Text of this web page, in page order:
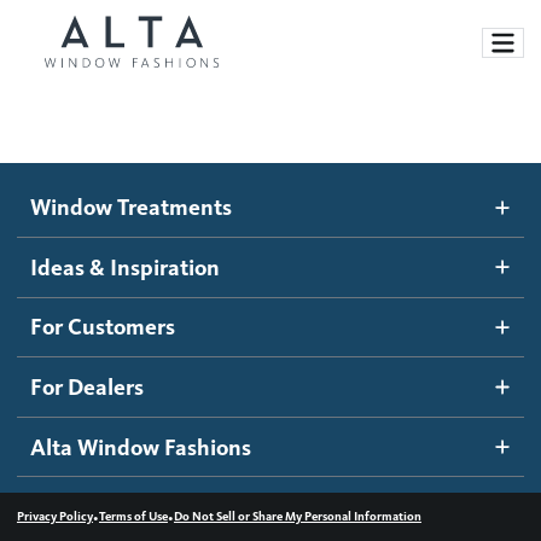
Motorized Blinds and Shades
Roller Shades
Banded Shades
Sheer Shadings
Wood Blinds
Ideas and Inspiration
Blog
Inspiration Gallery
How It Works
Become a dealer
Dealer Resources
Contact us
Window Treatments
Ideas & Inspiration
For Customers
For Dealers
Alta Window Fashions
Privacy Policy•Terms of Use•Do Not Sell or Share My Personal Information